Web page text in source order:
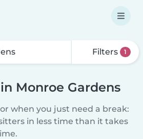
Filters 1
Monroe Gardens
when you just need a break:
in less time than it takes